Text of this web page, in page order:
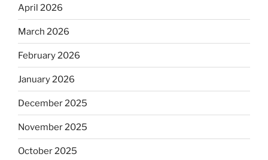
April 2026
March 2026
February 2026
January 2026
December 2025
November 2025
October 2025